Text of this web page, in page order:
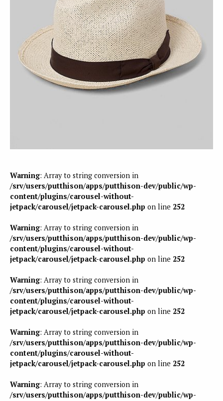
Warning: Array to string conversion in
/srv/users/putthison/apps/putthison-dev/public/wp-
content/plugins/carousel-without-
jetpack/carousel/jetpack-carousel.php on line 252
Warning: Array to string conversion in
/srv/users/putthison/apps/putthison-dev/public/wp-
content/plugins/carousel-without-
jetpack/carousel/jetpack-carousel.php on line 252
Warning: Array to string conversion in
/srv/users/putthison/apps/putthison-dev/public/wp-
content/plugins/carousel-without-
jetpack/carousel/jetpack-carousel.php on line 252
Warning: Array to string conversion in
/srv/users/putthison/apps/putthison-dev/public/wp-
content/plugins/carousel-without-
jetpack/carousel/jetpack-carousel.php on line 252
Warning: Array to string conversion in
/srv/users/putthison/apps/putthison-dev/public/wp-